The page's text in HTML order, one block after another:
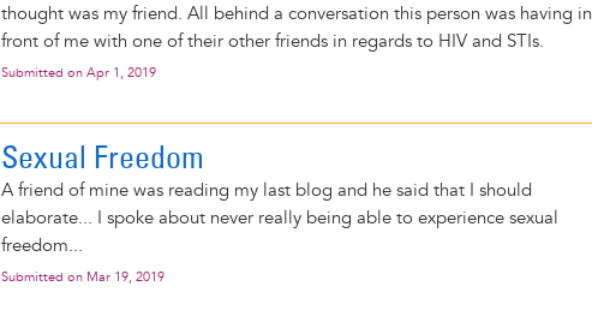
thought was my friend. All behind a conversation this person was having in
front of me with one of their other friends in regards to HIV and STIs.
Submitted on Apr 1, 2019
Sexual Freedom
A friend of mine was reading my last blog and he said that I should
elaborate... I spoke about never really being able to experience sexual
freedom...
Submitted on Mar 19, 2019